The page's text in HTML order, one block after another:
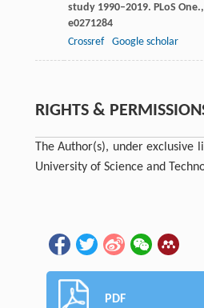
study 1990–2019. PLoS One.,
e0271284
Crossref
Google scholar
RIGHTS &
The Author(s), under exclusive
University of Science and
PDF